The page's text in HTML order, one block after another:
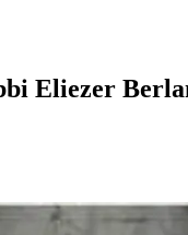
Eliezer